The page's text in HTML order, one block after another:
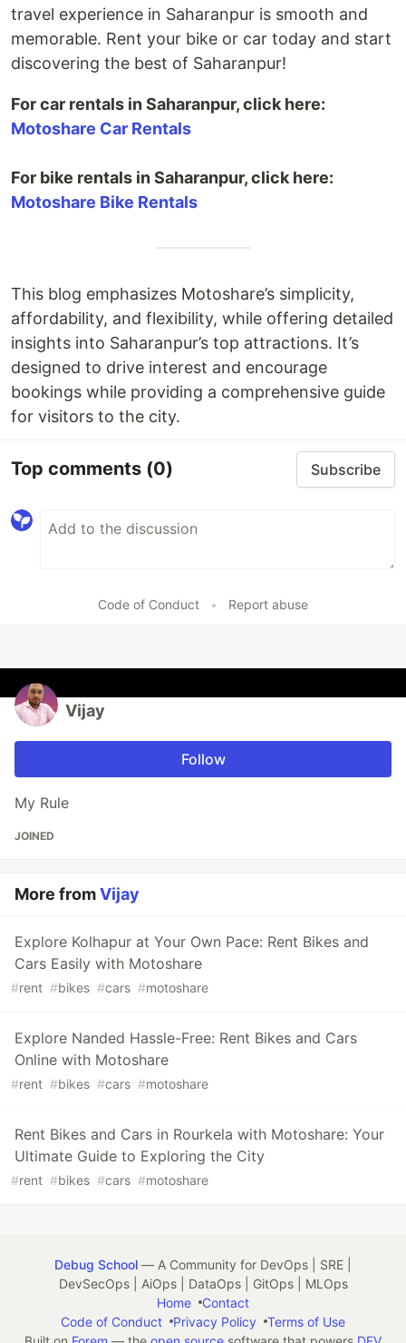
travel experience in Saharanpur is smooth and
memorable. Rent your bike or car today and start
discovering the best of Saharanpur!
For car rentals in Saharanpur, click here:
Motoshare Car Rentals
For bike rentals in Saharanpur, click here:
Motoshare Bike Rentals
This blog emphasizes Motoshare’s simplicity,
affordability, and flexibility, while offering detailed
insights into Saharanpur’s top attractions. It’s
designed to drive interest and encourage
bookings while providing a comprehensive guide
for visitors to the city.
Top comments (0) Subscribe
Code of Conduct • Report abuse
Vijay
Follow
My Rule
JOINED
More fromVijay
Explore Kolhapur at Your Own Pace: Rent Bikes and
Cars Easily with Motoshare
#rent #bikes #cars #motoshare
Explore Nanded Hassle-Free: Rent Bikes and Cars
Online with Motoshare
#rent #bikes #cars #motoshare
Rent Bikes and Cars in Rourkela with Motoshare: Your
Ultimate Guide to Exploring the City
#rent #bikes #cars #motoshare
Debug School — A Community for DevOps | SRE |
DevSecOps | AiOps | DataOps | GitOps | MLOps
Home
Contact
Code of Conduct
Privacy Policy
Terms of Use